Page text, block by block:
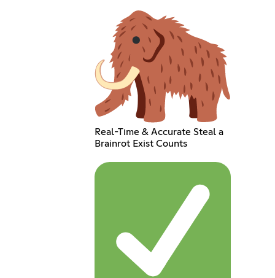
Real-Time & Accurate Steal a
Brainrot Exist Counts